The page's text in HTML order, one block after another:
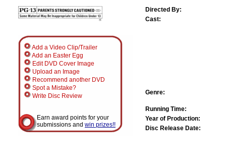
Add a Video Clip/Trailer
Add an Easter Egg
Edit DVD Cover Image
Upload an Image
Recommend another DVD
Spot a Mistake?
Write Disc Review
Earn award points for your
submissions and win prizes!!
Directed By:
Cast:
Genre:
Running Time:
Year of Production:
Disc Release Date: